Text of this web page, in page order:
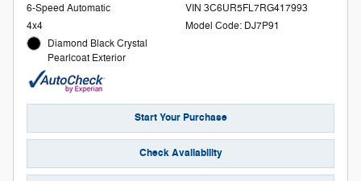
6-Speed Automatic
4x4
Diamond Black Crystal
Pearlcoat Exterior
VIN 3C6UR5FL7RG417993
Model Code: DJ7P91
Start Your Purchase
Check Availability